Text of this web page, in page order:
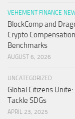
VEHEMENT FINANCE
BlockComp and
Crypto
Benchmarks
AUGUST 6, 2026
UNCATEGORIZED
Global Citizens
Tackle SDGs
APRIL 23, 2025